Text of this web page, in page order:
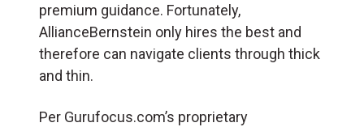
premium guidance. Fortunately,
AllianceBernstein only hires the best and
therefore can navigate clients through thick
and thin.
Per Gurufocus.com’s proprietary